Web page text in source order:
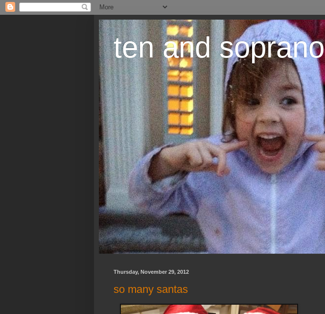
ten and soprano
Thursday, November 29, 2012
so many santas